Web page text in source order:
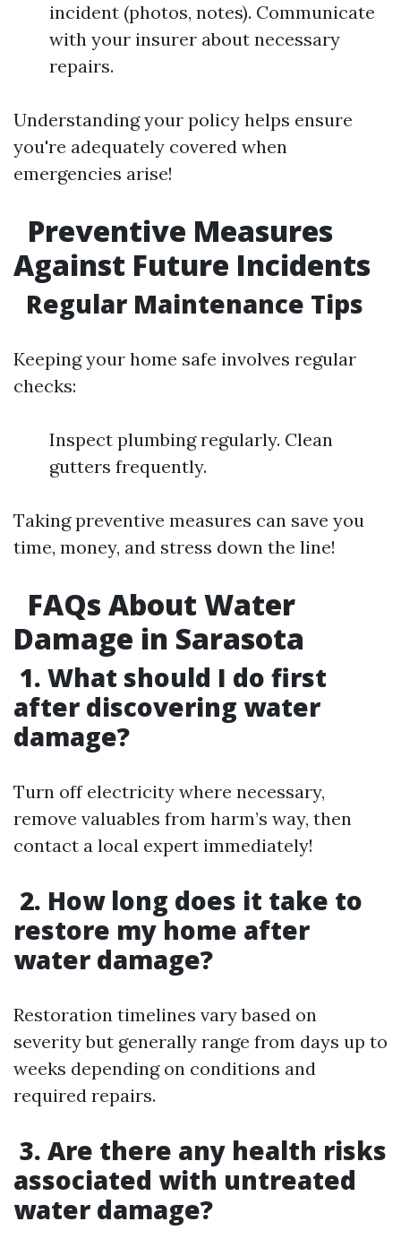
incident (photos, notes). Communicate
with your insurer about necessary
repairs.
Understanding your policy helps ensure
you're adequately covered when
emergencies arise!
Preventive Measures
Against Future Incidents
Regular Maintenance Tips
Keeping your home safe involves regular
checks:
Inspect plumbing regularly. Clean
gutters frequently.
Taking preventive measures can save you
time, money, and stress down the line!
FAQs About Water
Damage in Sarasota
1. What should I do first
after discovering water
damage?
Turn off electricity where necessary,
remove valuables from harm’s way, then
contact a local expert immediately!
2. How long does it take to
restore my home after
water damage?
Restoration timelines vary based on
severity but generally range from days up to
weeks depending on conditions and
required repairs.
3. Are there any health risks
associated with untreated
water damage?